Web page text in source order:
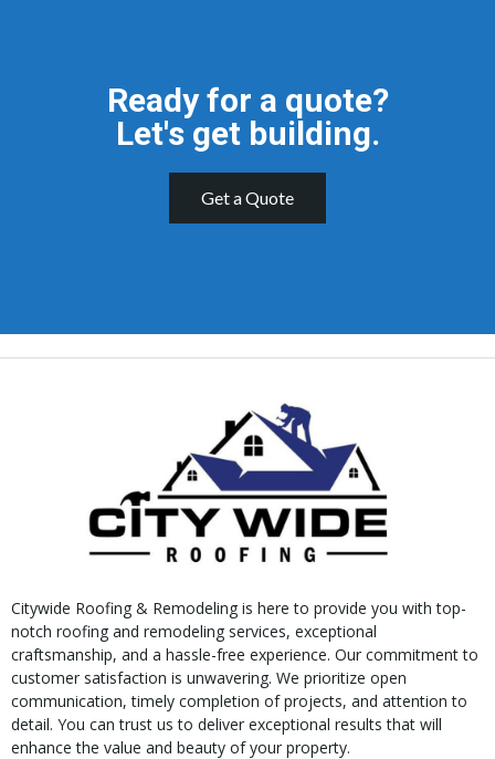
Ready for a quote?
Let's get building.
Get a Quote
Citywide Roofing & Remodeling is here to provide you with top-
notch roofing and remodeling services, exceptional
craftsmanship, and a hassle-free experience. Our commitment to
customer satisfaction is unwavering. We prioritize open
communication, timely completion of projects, and attention to
detail. You can trust us to deliver exceptional results that will
enhance the value and beauty of your property.